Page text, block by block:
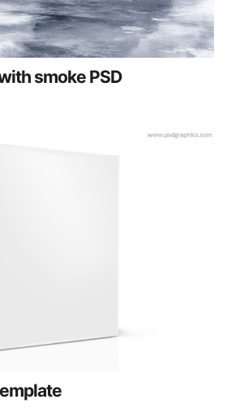
smoke PSD